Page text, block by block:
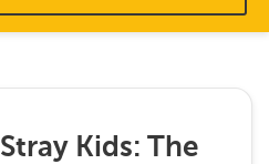
Stray Kids: The